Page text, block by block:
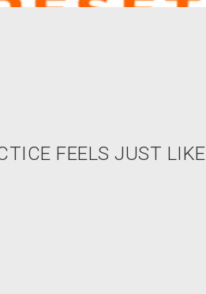
FEELS JUST LIKE